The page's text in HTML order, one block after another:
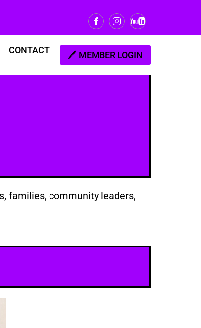
CONTACT MEMBER LOGIN
families, community leaders,